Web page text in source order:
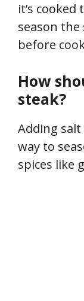
it’s
season
before
How
steak?
Adding
way to
spices like